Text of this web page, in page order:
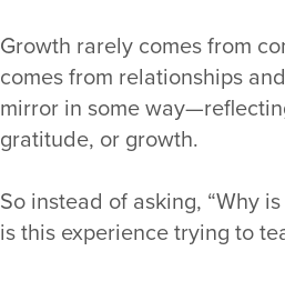
Growth rarely comes from
comes from relationships
mirror in some
gratitude, or growth.
So instead of asking, “Why
is this experience trying to